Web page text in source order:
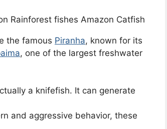
the famous Piranha, known for its
, one of the largest freshwater
a knifefish. It can generate
and aggressive behavior, these